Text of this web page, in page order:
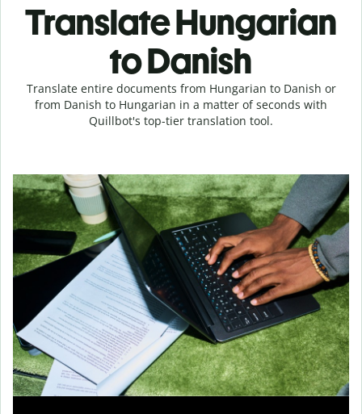
Translate Hungarian
to Danish
Translate entire documents from Hungarian to Danish or
from Danish to Hungarian in a matter of seconds with
Quillbot's top-tier translation tool.